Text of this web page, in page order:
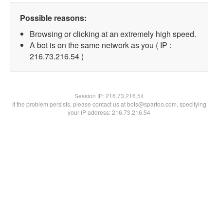
Possible reasons:
Browsing or clicking at an extremely high speed.
A bot is on the same network as you ( IP :
216.73.216.54 )
Session IP:216.73.216.54
If the problem persists, please contact us at bots@spartoo.com, specifying
your IP address: 216.73.216.54